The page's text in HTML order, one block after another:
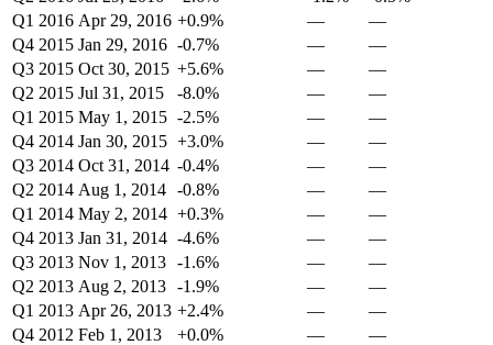
Q1 2016 Apr 29, 2016 +0.9% —
—
Q4 2015 Jan 29, 2016 -0.7% —
—
Q3 2015 Oct 30, 2015 +5.6% —
—
Q2 2015 Jul 31, 2015 -8.0% —
—
Q1 2015 May 1, 2015 -2.5% —
—
Q4 2014 Jan 30, 2015 +3.0% —
—
Q3 2014 Oct 31, 2014 -0.4% —
—
Q2 2014 Aug 1, 2014 -0.8% —
—
Q1 2014 May 2, 2014 +0.3% —
—
Q4 2013 Jan 31, 2014 -4.6% —
—
Q3 2013 Nov 1, 2013 -1.6% —
—
Q2 2013 Aug 2, 2013 -1.9% —
—
Q1 2013 Apr 26, 2013 +2.4% —
—
Q4 2012 Feb 1, 2013 +0.0% —
—